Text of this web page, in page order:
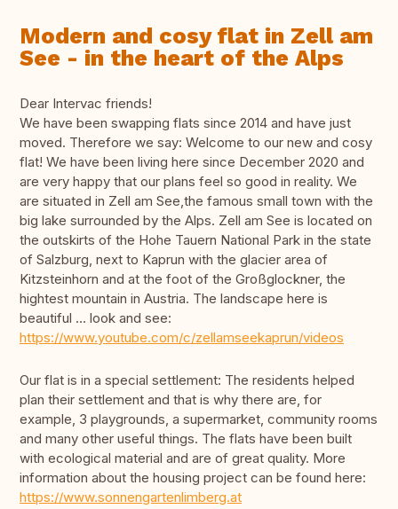
Modern and cosy flat in Zell am
See - in the heart of the Alps
Dear Intervac friends!
We have been swapping flats since 2014 and have just
moved. Therefore we say: Welcome to our new and cosy
flat! We have been living here since December 2020 and
are very happy that our plans feel so good in reality. We
are situated in Zell am See,the famous small town with the
big lake surrounded by the Alps. Zell am See is located on
the outskirts of the Hohe Tauern National Park in the state
of Salzburg, next to Kaprun with the glacier area of
Kitzsteinhorn and at the foot of the Großglockner, the
hightest mountain in Austria. The landscape here is
beautiful … look and see:
https://www.youtube.com/c/zellamseekaprun/videos
Our flat is in a special settlement: The residents helped
plan their settlement and that is why there are, for
example, 3 playgrounds, a supermarket, community rooms
and many other useful things. The flats have been built
with ecological material and are of great quality. More
information about the housing project can be found here:
https://www.sonnengartenlimberg.at